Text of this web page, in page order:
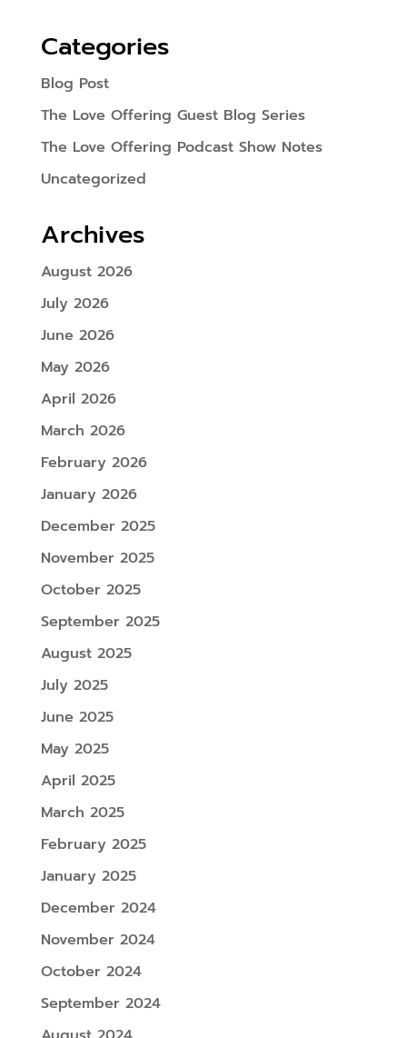
Categories
Blog Post
The Love Offering Guest Blog Series
The Love Offering Podcast Show Notes
Uncategorized
Archives
August 2026
July 2026
June 2026
May 2026
April 2026
March 2026
February 2026
January 2026
December 2025
November 2025
October 2025
September 2025
August 2025
July 2025
June 2025
May 2025
April 2025
March 2025
February 2025
January 2025
December 2024
November 2024
October 2024
September 2024